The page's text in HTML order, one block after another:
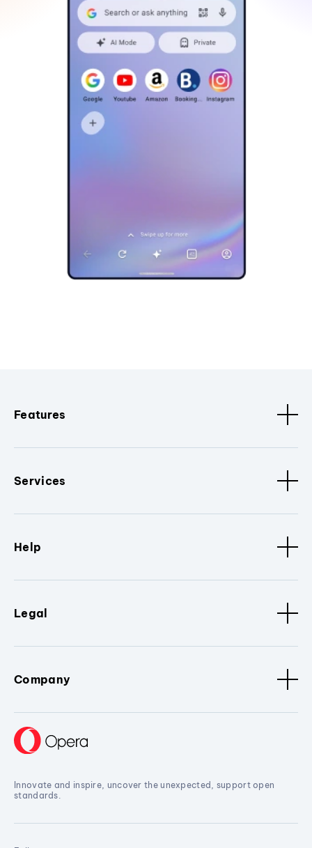
Features
Services
Help
Legal
Company
Innovate and inspire, uncover the unexpected, support open
standards.